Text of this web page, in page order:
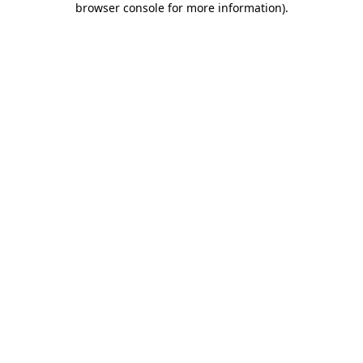
browser console for more information).